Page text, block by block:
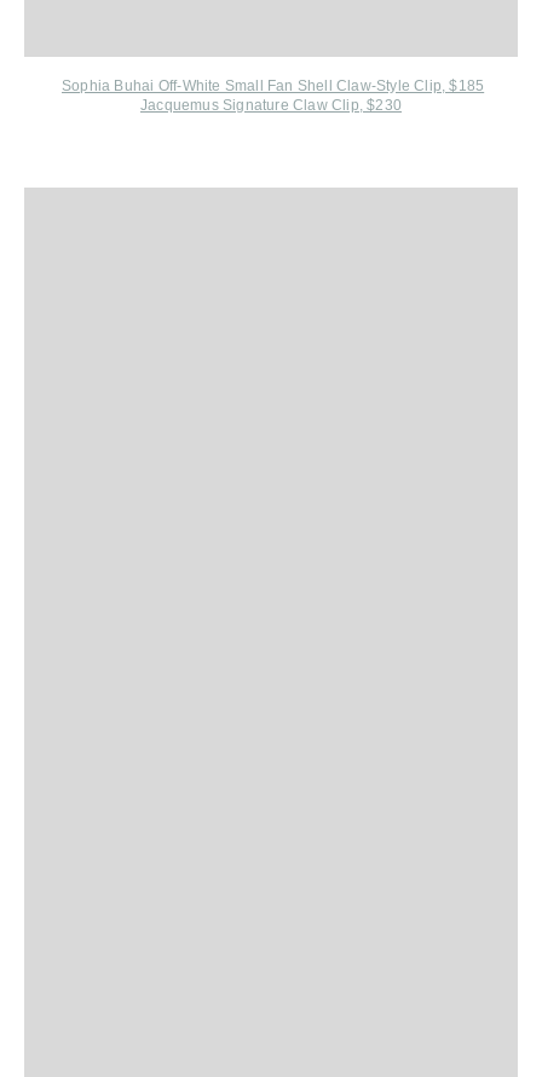
Sophia Buhai Off-White Small Fan Shell Claw-Style Clip, $185
Jacquemus Signature Claw Clip, $230